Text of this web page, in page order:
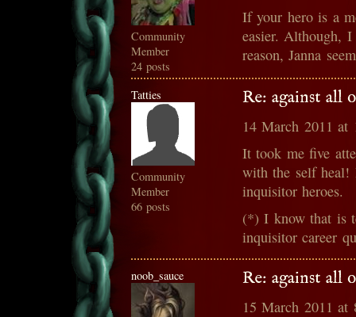
Community
Member
24 posts
If your hero is a
easier. Although, I
reason, Janna
Tatties
Community
Member
66 posts
Re: against all
14 March 2011 at
It took me five
with the self heal!
inquisitor heroes.
(*) I know that is
inquisitor career
noob_sauce Re: against all
15 March 2011 at